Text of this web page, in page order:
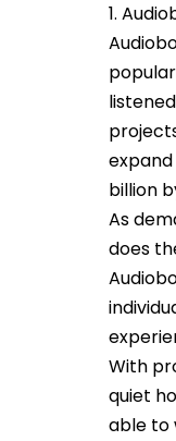
1.
expand
billion
As
does
With
quiet
able to